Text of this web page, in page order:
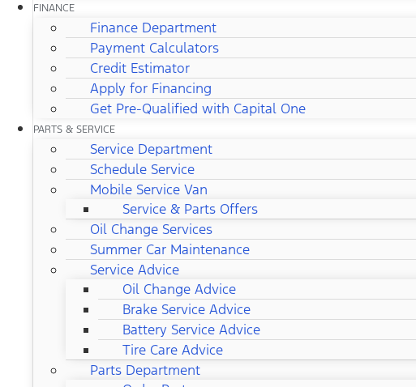
FINANCE
Finance Department
Payment Calculators
Credit Estimator
Apply for Financing
Get Pre-Qualified with Capital One
PARTS & SERVICE
Service Department
Schedule Service
Mobile Service Van
Service & Parts Offers
Oil Change Services
Summer Car Maintenance
Service Advice
Oil Change Advice
Brake Service Advice
Battery Service Advice
Tire Care Advice
Parts Department